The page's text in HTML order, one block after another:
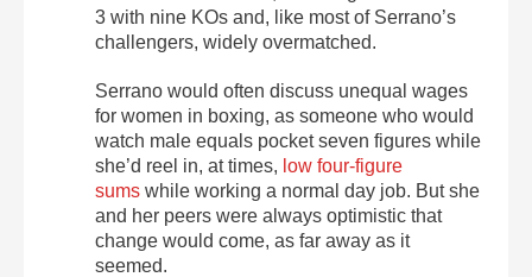
3 with nine KOs and, like most of Serrano’s
challengers, widely overmatched.
Serrano would often discuss unequal wages
for women in boxing, as someone who would
watch male equals pocket seven figures while
she’d reel in, at times, low four-figure
sums while working a normal day job. But she
and her peers were always optimistic that
change would come, as far away as it
seemed.